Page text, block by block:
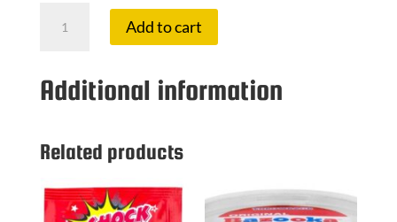
CHARLESTON
CHOCOLATE
Add to cart
Additional information
Related products